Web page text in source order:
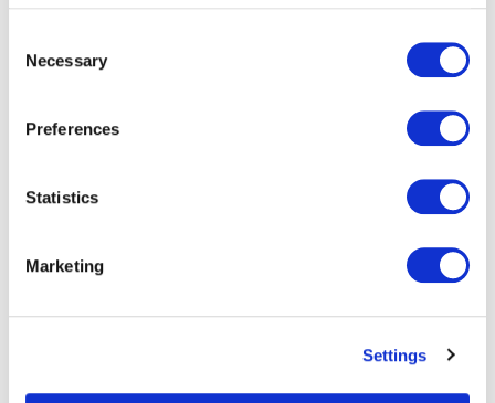
Selection
Necessary
Preferences
Statistics
Marketing
Settings